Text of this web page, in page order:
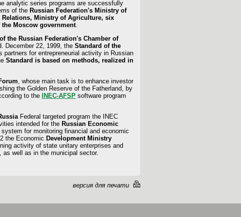
analytic series programs are successfully
of the Russian Federation's Ministry of
Ministry of Agriculture, six
Moscow government.
the Russian Federation's Chamber of
December 22, 1999, the Standard of the
partners for entrepreneurial activity in Russian
Standard is based on methods, realized in
, whose main task is to enhance investor
the Golden Reserve of the Fatherland, by
to the
INEC-AFSP software program
Federal targeted program the INEC
intended for the Russian Economic
for monitoring financial and economic
the Economic Development Ministry
activity of state unitary enterprises and
as well as in the municipal sector.
версия для печати